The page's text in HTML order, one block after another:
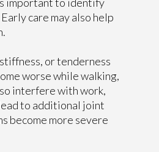
care may also help
or tenderness
worse while walking,
interfere with work,
to additional joint
become more severe